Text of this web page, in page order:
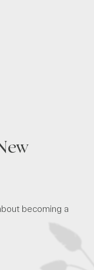
becoming a